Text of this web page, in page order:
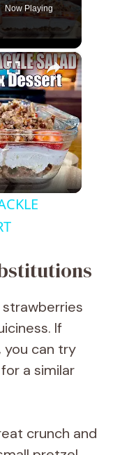
Now Playing
×
strawberries
If
you can try
a similar
crunch and